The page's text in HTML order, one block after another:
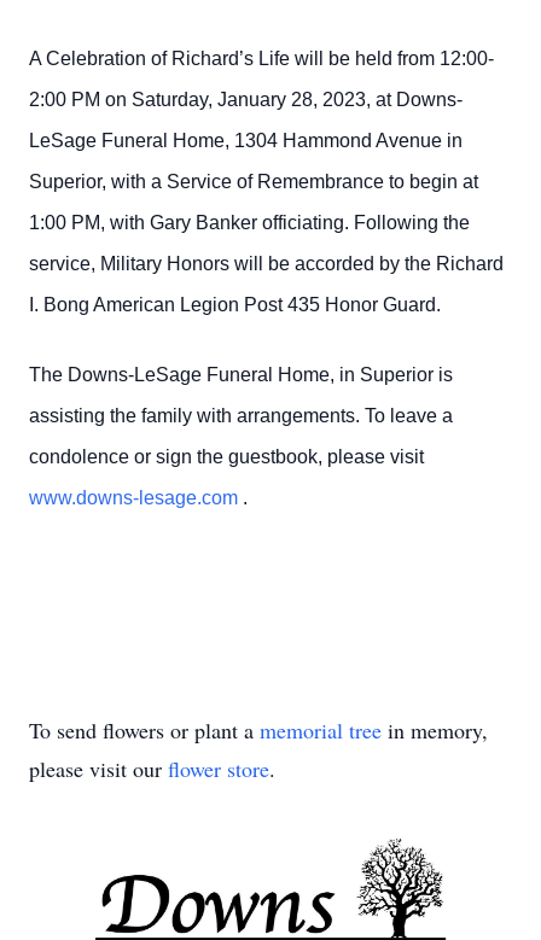
A Celebration of Richard’s Life will be held from 12:00-
2:00 PM on Saturday, January 28, 2023, at Downs-
LeSage Funeral Home, 1304 Hammond Avenue in
Superior, with a Service of Remembrance to begin at
1:00 PM, with Gary Banker officiating. Following the
service, Military Honors will be accorded by the Richard
I. Bong American Legion Post 435 Honor Guard.
The Downs-LeSage Funeral Home, in Superior is
assisting the family with arrangements. To leave a
condolence or sign the guestbook, please visit
www.downs-lesage.com .
To send flowers or plant a memorial tree in memory,
please visit our flower store.